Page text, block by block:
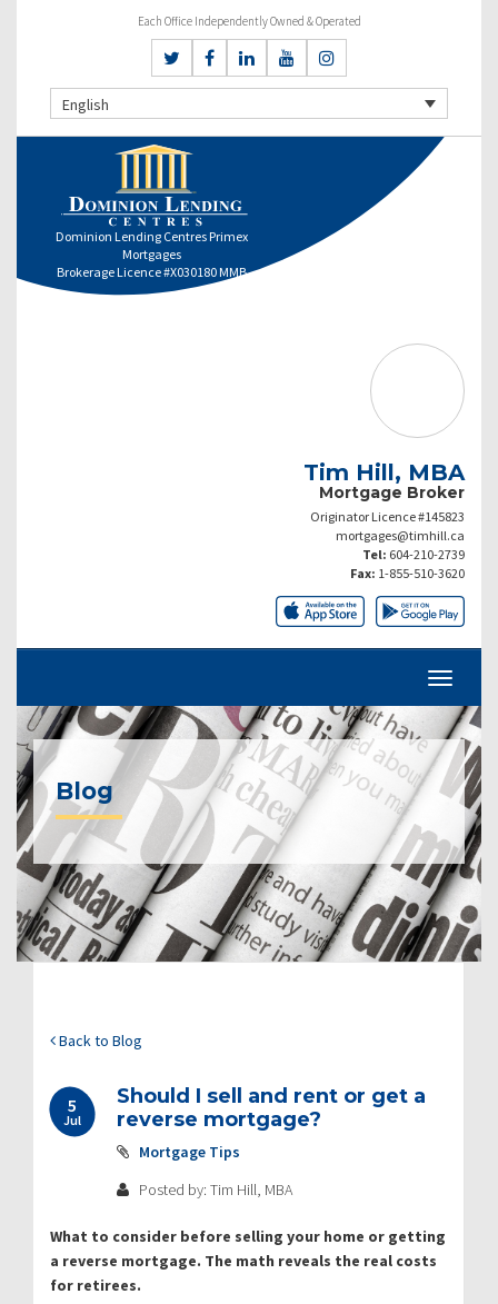
Each Office Independently Owned & Operated
English
Dominion Lending Centres Primex
Mortgages
Brokerage Licence #X030180 MMB
Tim Hill, MBA
Mortgage Broker
Originator Licence #145823
mortgages@timhill.ca
Tel: 604-210-2739
Fax: 1-855-510-3620
Blog
Back to Blog
5
Jul
Should I sell and rent or get a
reverse mortgage?
Mortgage Tips
Posted by: Tim Hill, MBA
What to consider before selling your home or getting
a reverse mortgage. The math reveals the real costs
for retirees.